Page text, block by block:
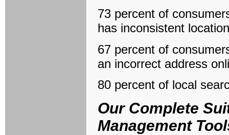
73 percent of
has inconsistent
67 percent of
an incorrect address
80 percent of local
Our Complete
Management